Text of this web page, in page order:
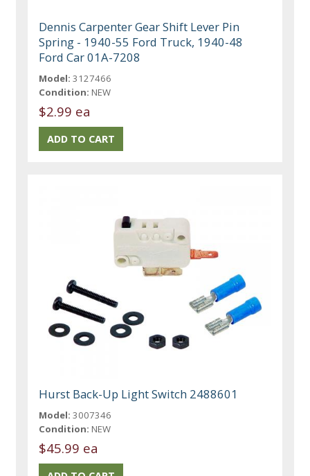
Dennis Carpenter Gear Shift Lever Pin
Spring - 1940-55 Ford Truck, 1940-48
Ford Car 01A-7208
Model: 3127466
Condition: NEW
$2.99 ea
Hurst Back-Up Light Switch 2488601
Model: 3007346
Condition: NEW
$45.99 ea